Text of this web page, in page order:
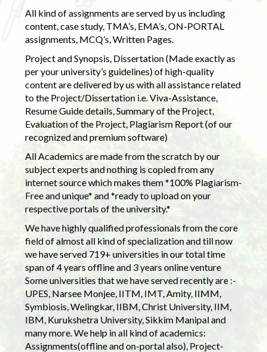
All kind of assignments are served by us including
content, case study, TMA’s, EMA’s, ON-PORTAL
assignments, MCQ’s, Written Pages.
Project and Synopsis, Dissertation (Made exactly as
per your university’s guidelines) of high-quality
content are delivered by us with all assistance related
to the Project/Dissertation i.e. Viva-Assistance,
Resume Guide details, Summary of the Project,
Evaluation of the Project, Plagiarism Report (of our
recognized and premium software)
All Academics are made from the scratch by our
subject experts and nothing is copied from any
internet source which makes them *100% Plagiarism-
Free and unique* and *ready to upload on your
respective portals of the university.*
We have highly qualified professionals from the core
field of almost all kind of specialization and till now
we have served 719+ universities in our total time
span of 4 years offline and 3 years online venture
Some universities that we have served recently are :-
UPES, Narsee Monjee, IITM, IMT, Amity, IIMM,
Symbiosis, Welingkar, IIBM, Christ University, IIM,
IBM, Kurukshetra University, Sikkim Manipal and
many more. We help in all kind of academics:
Assignments(offline and on-portal also), Project-